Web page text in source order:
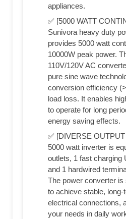
appliances.
✅ [5000 WATT
Sunivora heavy duty
provides 5000 watt
10000W peak power.
110V/120V AC
pure sine wave
conversion efficiency
load loss. It enables
to operate for long
energy saving effects.
✅ [DIVERSE
5000 watt inverter is
outlets, 1 fast charging
and 1 hardwired
The power converter
to achieve stable,
electrical connections,
your needs in daily